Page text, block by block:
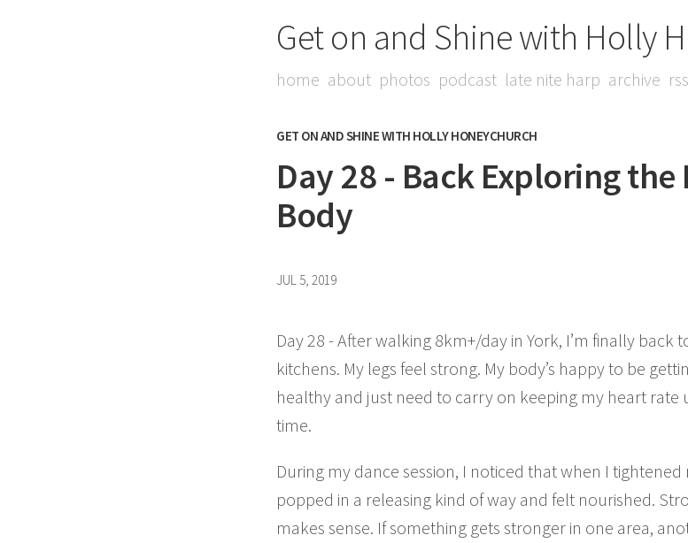
Get on and Shine with Holly
home about photos podcast late nite harp archive rss
GET ON AND SHINE WITH HOLLY HONEYCHURCH
Day 28 - Back Exploring
Body
JUL 5, 2019
Day 28 - After walking 8km+/day in York, I’m finally back
kitchens. My legs feel strong. My body’s happy to be
healthy and just need to carry on keeping my heart rate
time.
During my dance session, I noticed that when I
popped in a releasing kind of way and felt nourished.
makes sense. If something gets stronger in one area,